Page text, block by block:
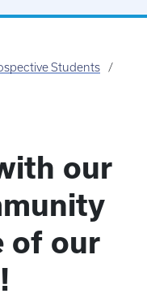
Students
our
of our